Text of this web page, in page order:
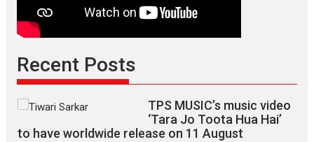
Recent Posts
TPS MUSIC’s music video
‘Tara Jo Toota Hua Hai’
to have worldwide release on 11 August